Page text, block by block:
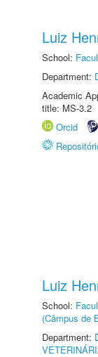
Luiz
School:
Department:
Academic
title: MS-3.2
Orcid
Luiz
School:
(Câmpus de
Department: